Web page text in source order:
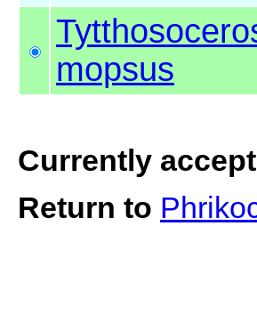
mopsus
Currently
Return to